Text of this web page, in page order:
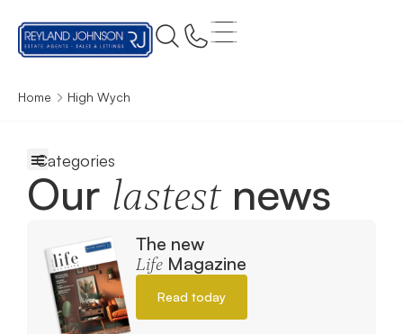
Home High Wych
Our lastestnews
The new
Life Magazine
Read today